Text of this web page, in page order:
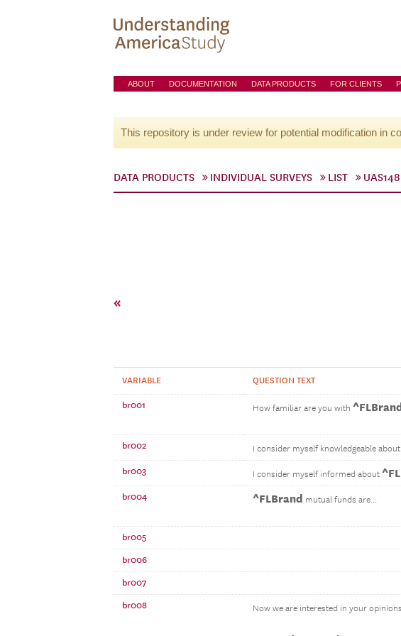
ABOUT DOCUMENTATION DATA PRODUCTS FOR CLIENTS
This repository is under review for potential modification in
DATA PRODUCTS INDIVIDUAL SURVEYS LIST UAS148
«
VARIABLE QUESTION TEXT
br001 How familiar are you with
br002 I consider myself knowledgeable about
br003 I consider myself informed about
br004 ^FLBrand mutual funds are...
br005
br006
br007
br008 Now we are interested in your